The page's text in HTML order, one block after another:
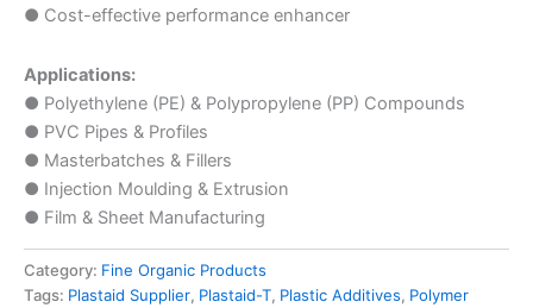
● Cost-effective performance enhancer
Applications:
● Polyethylene (PE) & Polypropylene (PP) Compounds
● PVC Pipes & Profiles
● Masterbatches & Fillers
● Injection Moulding & Extrusion
● Film & Sheet Manufacturing
Category: Fine Organic Products
Tags: Plastaid Supplier, Plastaid-T, Plastic Additives, Polymer